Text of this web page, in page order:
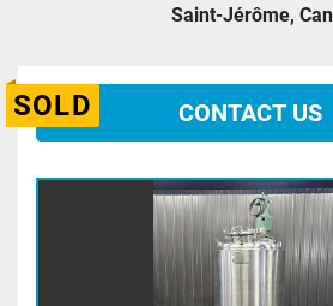
Saint-Jérôme,
SOLD CONTACT US